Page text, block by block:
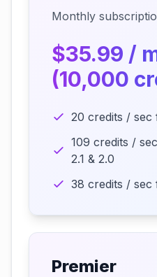
Monthly
$35.99 /
(10,000
20 credits /
109 credits /
2.1 & 2.0
38 credits / sec
Premier